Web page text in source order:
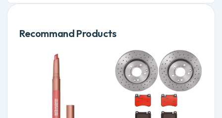
Recommand Products